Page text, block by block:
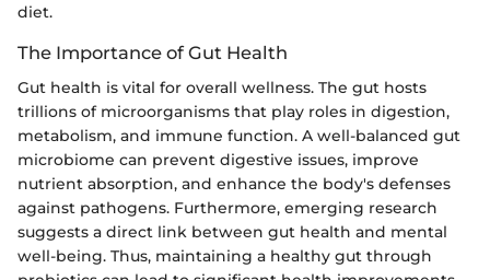
diet.
The Importance of Gut Health
Gut health is vital for overall wellness. The gut hosts
trillions of microorganisms that play roles in digestion,
metabolism, and immune function. A well-balanced gut
microbiome can prevent digestive issues, improve
nutrient absorption, and enhance the body's defenses
against pathogens. Furthermore, emerging research
suggests a direct link between gut health and mental
well-being. Thus, maintaining a healthy gut through